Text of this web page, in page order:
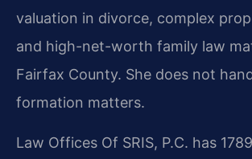
valuation in divorce, complex
and high-net-worth family law
Fairfax County. She does not
formation matters.
Law Offices Of SRIS, P.C. has